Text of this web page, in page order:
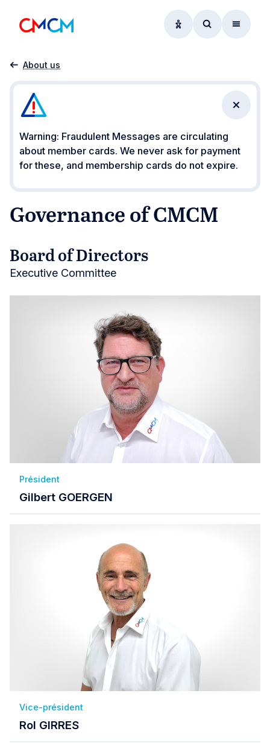
Accessibility
AccessMenu
Home
About us
Governance of CMCM
Warning: Fraudulent Messages are circulating
about member cards. We never ask for payment
for these, and membership cards do not expire.
Close
Governance of CMCM
Board of Directors
Executive Committee
Président
Gilbert GOERGEN
Vice-président
Rol GIRRES